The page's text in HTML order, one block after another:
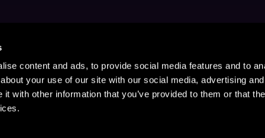
content and ads, to provide social media features and to
your use of our site with our social media, advertising
with other information that you’ve provided to them or that